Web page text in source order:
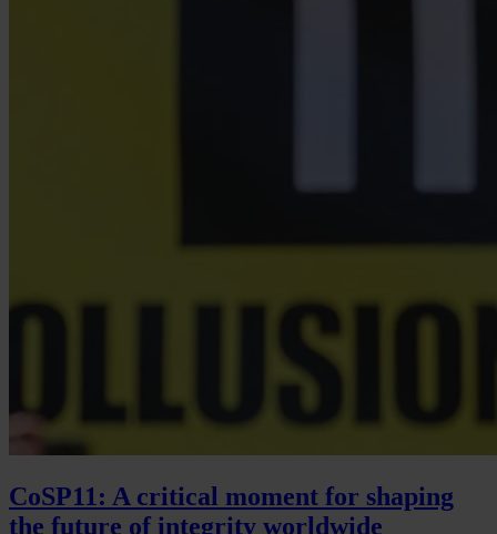
CoSP11: A critical moment for shaping
the future of integrity worldwide